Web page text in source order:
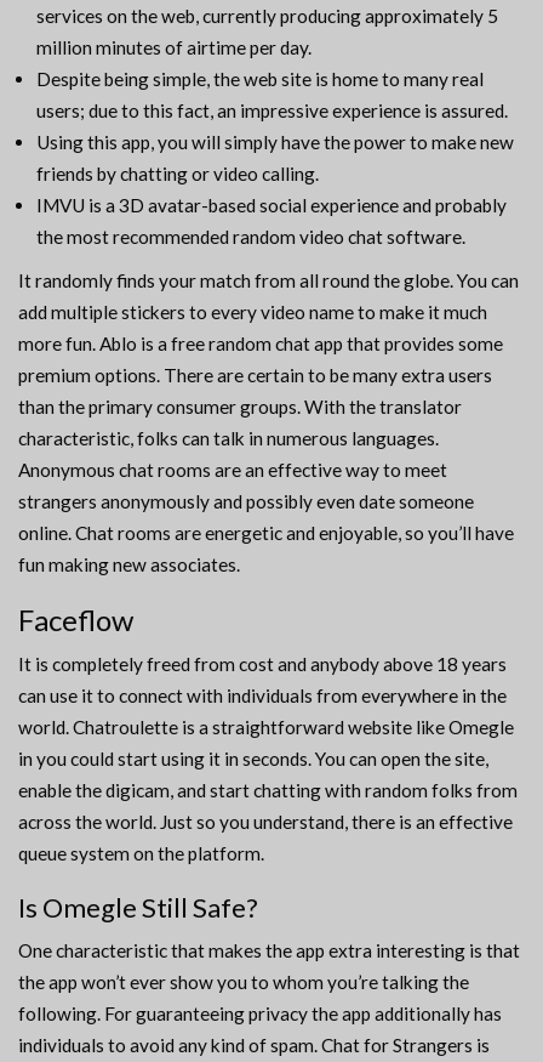
services on the web, currently producing approximately 5
million minutes of airtime per day.
Despite being simple, the web site is home to many real
users; due to this fact, an impressive experience is assured.
Using this app, you will simply have the power to make new
friends by chatting or video calling.
IMVU is a 3D avatar-based social experience and probably
the most recommended random video chat software.
It randomly finds your match from all round the globe. You can
add multiple stickers to every video name to make it much
more fun. Ablo is a free random chat app that provides some
premium options. There are certain to be many extra users
than the primary consumer groups. With the translator
characteristic, folks can talk in numerous languages.
Anonymous chat rooms are an effective way to meet
strangers anonymously and possibly even date someone
online. Chat rooms are energetic and enjoyable, so you’ll have
fun making new associates.
Faceflow
It is completely freed from cost and anybody above 18 years
can use it to connect with individuals from everywhere in the
world. Chatroulette is a straightforward website like Omegle
in you could start using it in seconds. You can open the site,
enable the digicam, and start chatting with random folks from
across the world. Just so you understand, there is an effective
queue system on the platform.
Is Omegle Still Safe?
One characteristic that makes the app extra interesting is that
the app won’t ever show you to whom you’re talking the
following. For guaranteeing privacy the app additionally has
individuals to avoid any kind of spam. Chat for Strangers is